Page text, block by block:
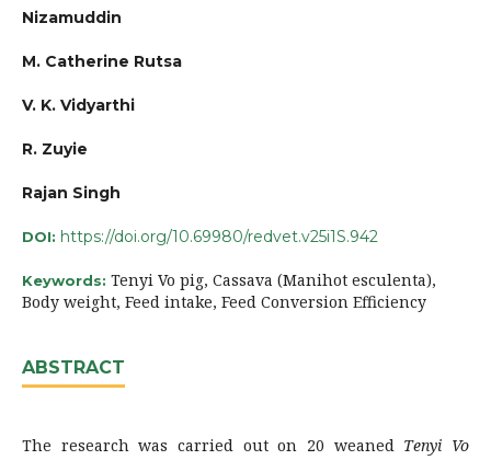
Nizamuddin
M. Catherine Rutsa
V. K. Vidyarthi
R. Zuyie
Rajan Singh
DOI: https://doi.org/10.69980/redvet.v25i1S.942
Keywords: Tenyi Vo pig, Cassava (Manihot esculenta),
Body weight, Feed intake, Feed Conversion Efficiency
ABSTRACT
The research was carried out on 20 weaned Tenyi Vo